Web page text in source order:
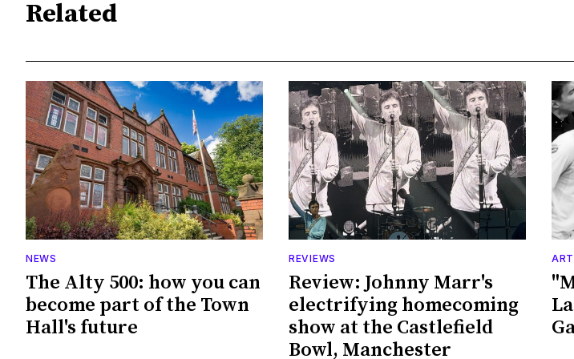
Related
NEWS
The Alty 500: how you can
become part of the Town
Hall's future
REVIEWS
Review: Johnny Marr's
electrifying homecoming
show at the Castlefield
Bowl, Manchester